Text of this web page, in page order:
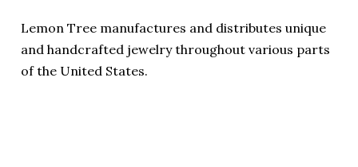
Lemon Tree manufactures and distributes unique
and handcrafted jewelry throughout various parts
of the United States.